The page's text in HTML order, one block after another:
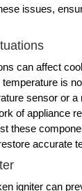
issues,
can affect
is
sensor or a
of appliance
these
accurate
igniter can